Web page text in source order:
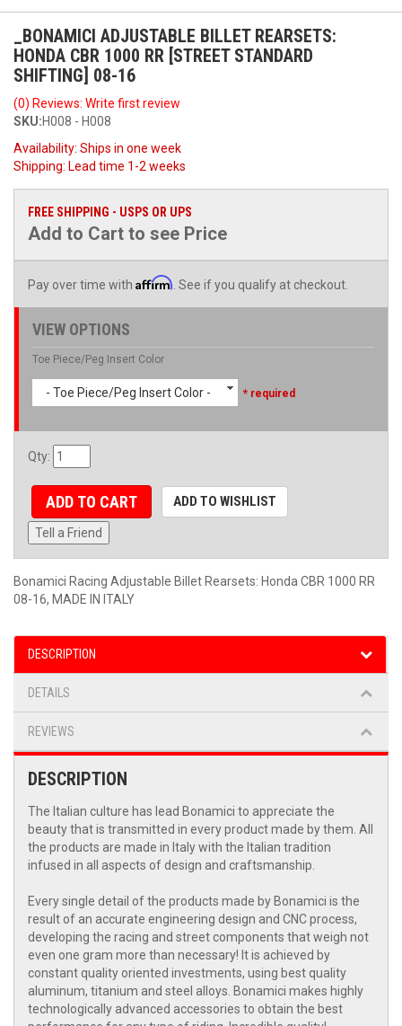
_BONAMICI ADJUSTABLE BILLET REARSETS:
HONDA CBR 1000 RR [STREET STANDARD
SHIFTING] 08-16
(0) Reviews: Write first review
SKU:H008 - H008
Availability: Ships in one week
Shipping: Lead time 1-2 weeks
FREE SHIPPING - USPS OR UPS
Add to Cart to see Price
Pay over time with Affirm . See if you qualify at checkout.
VIEW OPTIONS
Toe Piece/Peg Insert Color
- Toe Piece/Peg Insert Color - * required
Qty:
ADD TO CART ADD TO WISHLIST
Tell a Friend
Bonamici Racing Adjustable Billet Rearsets: Honda CBR 1000 RR
08-16, MADE IN ITALY
DESCRIPTION
DETAILS
REVIEWS
DESCRIPTION
The Italian culture has lead Bonamici to appreciate the
beauty that is transmitted in every product made by them. All
the products are made in Italy with the Italian tradition
infused in all aspects of design and craftsmanship.
Every single detail of the products made by Bonamici is the
result of an accurate engineering design and CNC process,
developing the racing and street components that weigh not
even one gram more than necessary! It is achieved by
constant quality oriented investments, using best quality
aluminum, titanium and steel alloys. Bonamici makes highly
technologically advanced accessories to obtain the best